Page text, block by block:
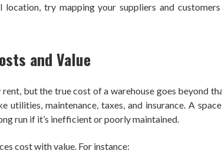
location, try mapping your suppliers and
and Value
rent, but the true cost of a warehouse goes beyond
utilities, maintenance, taxes, and insurance. A
run if it’s inefficient or poorly maintained.
cost with value. For instance: